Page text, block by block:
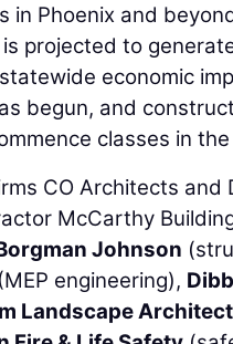
in Phoenix and
projected to
economic
begun, and
classes in
CO Architects and
McCarthy
Johnson
(MEP engineering),
Landscape